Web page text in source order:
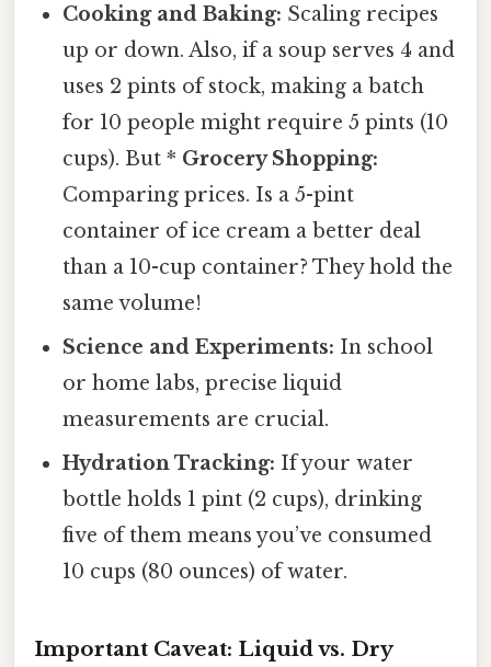
Cooking and Baking: Scaling recipes
up or down. Also, if a soup serves 4 and
uses 2 pints of stock, making a batch
for 10 people might require 5 pints (10
cups). But * Grocery Shopping:
Comparing prices. Is a 5-pint
container of ice cream a better deal
than a 10-cup container? They hold the
same volume!
Science and Experiments: In school
or home labs, precise liquid
measurements are crucial.
Hydration Tracking: If your water
bottle holds 1 pint (2 cups), drinking
five of them means you’ve consumed
10 cups (80 ounces) of water.
Important Caveat: Liquid vs. Dry